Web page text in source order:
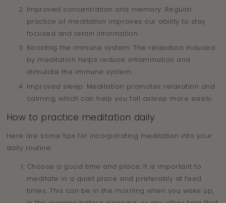
Improved concentration and memory: Regular
practice of meditation improves our ability to stay
focused and retain information.
Boosting the immune system: The relaxation induced
by meditation helps reduce inflammation and
stimulate the immune system.
Improved sleep: Meditation promotes relaxation and
calming, which can help you fall asleep more easily.
How to practice meditation daily
Here are some tips for incorporating meditation into your
daily routine:
Choose a good time and place: It is important to
meditate in a quiet place and preferably at fixed
times. This can be in the morning when you wake up,